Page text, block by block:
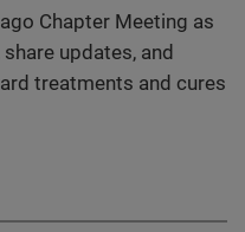
Chapter Meeting as
updates, and
treatments and cures